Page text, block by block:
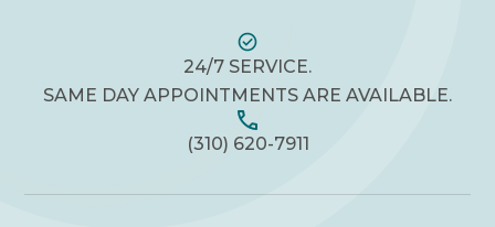
24/7 SERVICE.
SAME DAY APPOINTMENTS ARE AVAILABLE.
(310) 620-7911